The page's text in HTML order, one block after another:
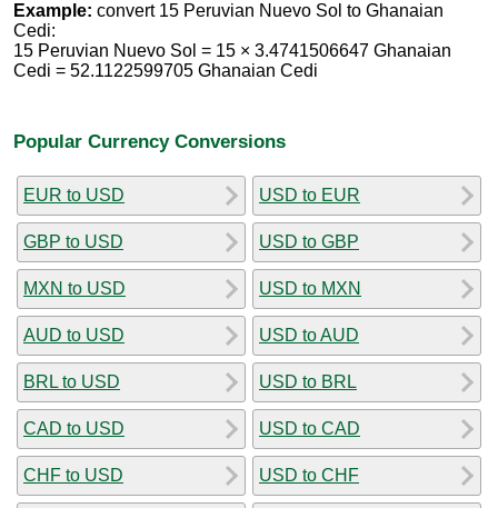
Example: convert 15 Peruvian Nuevo Sol to Ghanaian
Cedi:
15 Peruvian Nuevo Sol = 15 × 3.4741506647 Ghanaian
Cedi = 52.1122599705 Ghanaian Cedi
Popular Currency Conversions
EUR to USD
GBP to USD
MXN to USD
AUD to USD
BRL to USD
CAD to USD
CHF to USD
USD to EUR
USD to GBP
USD to MXN
USD to AUD
USD to BRL
USD to CAD
USD to CHF